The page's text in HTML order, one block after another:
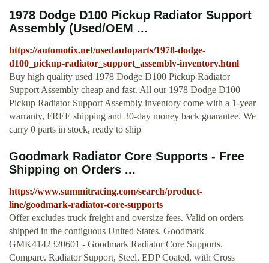
1978 Dodge D100 Pickup Radiator Support
Assembly (Used/OEM ...
https://automotix.net/usedautoparts/1978-dodge-
d100_pickup-radiator_support_assembly-inventory.html
Buy high quality used 1978 Dodge D100 Pickup Radiator
Support Assembly cheap and fast. All our 1978 Dodge D100
Pickup Radiator Support Assembly inventory come with a 1-year
warranty, FREE shipping and 30-day money back guarantee. We
carry 0 parts in stock, ready to ship
Goodmark Radiator Core Supports - Free
Shipping on Orders ...
https://www.summitracing.com/search/product-
line/goodmark-radiator-core-supports
Offer excludes truck freight and oversize fees. Valid on orders
shipped in the contiguous United States. Goodmark
GMK4142320601 - Goodmark Radiator Core Supports.
Compare. Radiator Support, Steel, EDP Coated, with Cross